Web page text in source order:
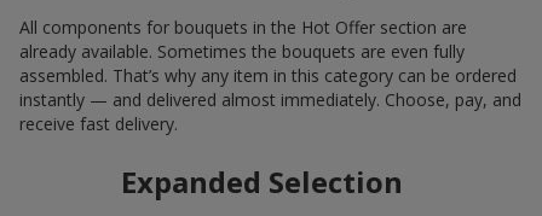
All components for bouquets in the Hot Offer section are
already available. Sometimes the bouquets are even fully
assembled. That’s why any item in this category can be ordered
instantly — and delivered almost immediately. Choose, pay, and
receive fast delivery.
Expanded Selection